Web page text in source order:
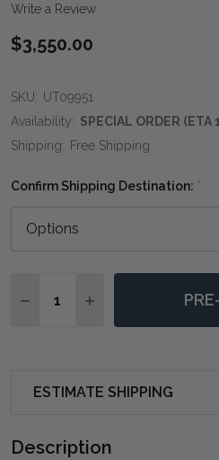
Write a Review
$3,550.00
SKU: UT09951
Availability: SPECIAL ORDER
Shipping: Free Shipping
Confirm Shipping Destination: *
DECREASE QUANTITY OF
INCREASE
ESTIMATE SHIPPING
Description